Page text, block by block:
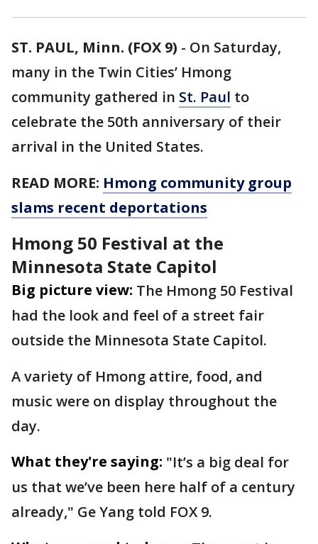
ST. PAUL, Minn. (FOX 9) - On Saturday,
many in the Twin Cities’ Hmong
community gathered in St. Paul to
celebrate the 50th anniversary of their
arrival in the United States.
READ MORE: Hmong community group
slams recent deportations
Hmong 50 Festival at the
Minnesota State Capitol
Big picture view: The Hmong 50 Festival
had the look and feel of a street fair
outside the Minnesota State Capitol.
A variety of Hmong attire, food, and
music were on display throughout the
day.
What they're saying: "It’s a big deal for
us that we’ve been here half of a century
already," Ge Yang told FOX 9.